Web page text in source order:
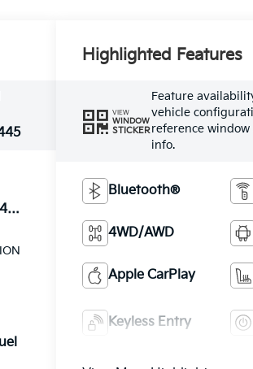
Highlighted Features
VIEW
WINDOW
STICKER
Feature
vehicle
reference
info.
Bluetooth®
4WD/AWD
Apple CarPlay
Keyless Entry